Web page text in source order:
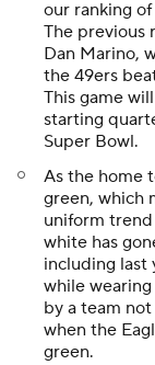
our ranking
The previous
Dan Marino,
the 49ers
This game
starting
Super Bowl.
As the home
green, which
uniform
white has
including last
while
by a team
when the
green.